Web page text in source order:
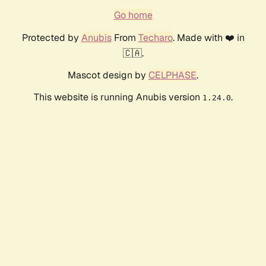
Go home
Protected by AnubisFrom Techaro. Made with ❤️ in
🇨🇦.
Mascot design by CELPHASE.
This website is running Anubis version 1.24.0.